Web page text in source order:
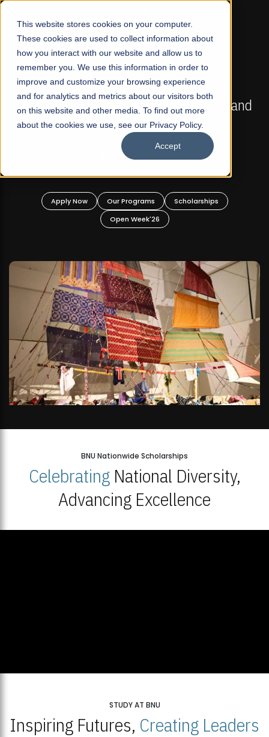
This website stores cookies on your computer.
These cookies are used to collect information about
how you interact with our website and allow us to
remember you. We use this information in order to
improve and customize your browsing experience
and for analytics and metrics about our visitors both
on this website and other media. To find out more
about the cookies we use, see our Privacy Policy.
Accept
☰
FALL 2026 REGULAR ADMISSIONS NOW OPEN
Mariam Dawood School of Visual Arts and
Design
BFA Visual Arts
Apply Now Our Programs
Scholarships
Open Week'26
BNU Nationwide Scholarships
CelebratingNational Diversity,
Advancing Excellence
STUDY AT BNU
Inspiring Futures, Creating Leaders